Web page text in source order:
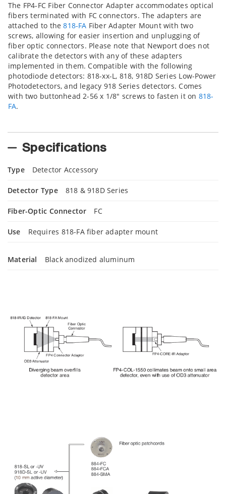
The FP4-FC Fiber Connector Adapter accommodates optical
fibers terminated with FC connectors. The adapters are
attached to the818-FA Fiber Adapter Mount with two
screws, allowing for easier insertion and unplugging of
fiber optic connectors. Please note that Newport does not
calibrate the detectors with any of these adapters
implemented in them. Compatible with the following
photodiode detectors: 818-xx-L, 818, 918D Series Low-Power
Photodetectors, and legacy 918 Series detectors. Comes
with two buttonhead 2-56 x 1/8" screws to fasten it on 818-
FA.
Specifications
Type Detector Accessory
Detector Type 818 & 918D Series
Fiber-Optic Connector FC
Use Requires 818-FA fiber adapter mount
Material Black anodized aluminum